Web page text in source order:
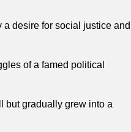
desire for social justice and
of a famed political
but gradually grew into a